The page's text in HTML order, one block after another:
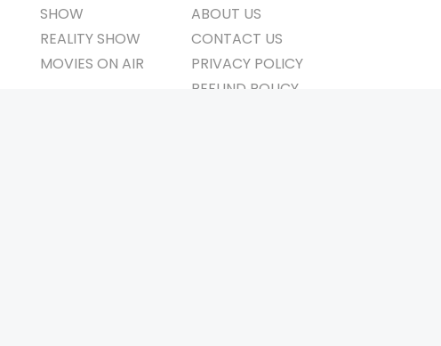
SHOW
REALITY SHOW
MOVIES ON AIR
ABOUT US
CONTACT US
PRIVACY POLICY
REFUND POLICY